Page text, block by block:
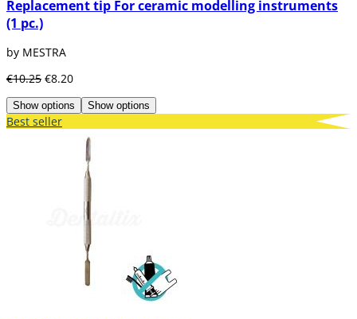
Replacement tip For ceramic modelling instruments
(1 pc.)
by MESTRA
€10.25 €8.20
Show options Show options
Best seller